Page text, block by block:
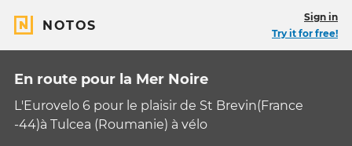
NOTOS
Sign in
Try it for free!
En route pour la Mer Noire
L'Eurovelo 6 pour le plaisir de St Brevin(France
-44)à Tulcea (Roumanie) à vélo